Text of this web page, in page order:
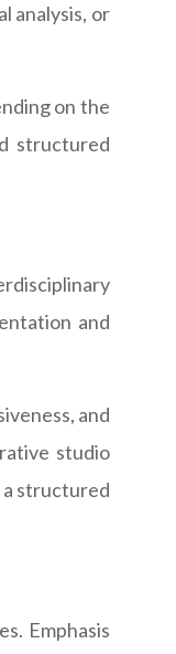
analysis, or
on the
structured
and
and
studio
structured
Emphasis